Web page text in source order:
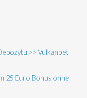
>> Vulkanbet
25 Euro Bonus ohne